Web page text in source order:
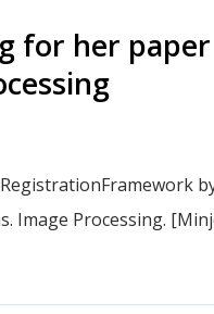
for her
Image Processing.